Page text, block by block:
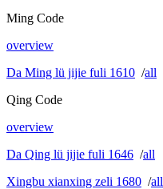
Ming Code
overview
Da Ming lü jijie fuli 1610 /all
Qing Code
overview
Da Qing lü jijie fuli 1646 /all
Xingbu xianxing zeli 1680 /all